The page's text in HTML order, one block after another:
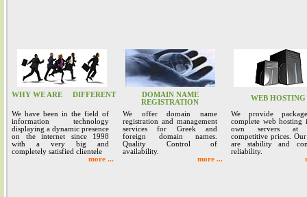
WHY WE ARE DIFFERENT
DOMAIN NAME
REGISTRATION
WEB HOSTING
We have been in the field of
information technology
displaying a dynamic presence
on the internet since 1998
with a very big and
completely satisfied clientele
We offer domain name
registration and management
services for Greek and
foreign domain names.
Quality Control of
availability.
We provide
complete web hosting
own servers at
competitive prices.
are stability and
reliability.
more ...
more ...